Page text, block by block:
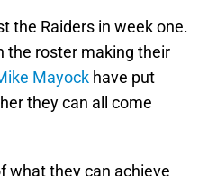
the Raiders in week one.
the roster making their
Mayock have put
they can all come
what they can achieve